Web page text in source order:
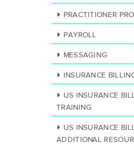
PRACTITIONER
PAYROLL
MESSAGING
INSURANCE
US INSURANCE
TRAINING
US INSURANCE
ADDITIONAL